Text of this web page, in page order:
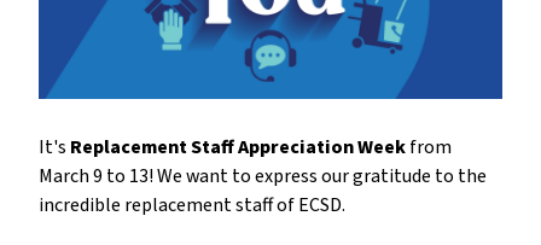
It's Replacement Staff Appreciation Weekfrom
March 9 to 13! We want to express our gratitude to the
incredible replacement staff of ECSD.